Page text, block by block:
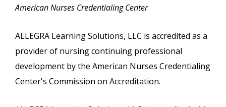
American Nurses Credentialing Center
ALLEGRA Learning Solutions, LLC is accredited as a
provider of nursing continuing professional
development by the American Nurses Credentialing
Center's Commission on Accreditation.